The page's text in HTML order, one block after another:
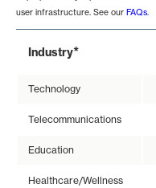
user infrastructure. See our FAQs.
Industry*
Technology
Telecommunications
Education
Healthcare/Wellness